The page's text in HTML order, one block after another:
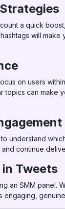
a quick
will
on users
topics can
understand
continue
Tweets
an SMM